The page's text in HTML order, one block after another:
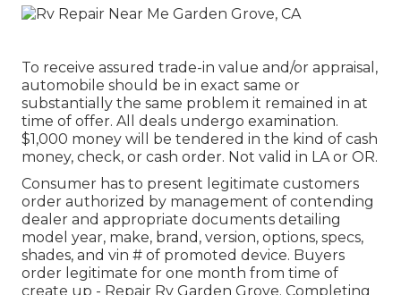
To receive assured trade-in value and/or appraisal,
automobile should be in exact same or
substantially the same problem it remained in at
time of offer. All deals undergo examination.
$1,000 money will be tendered in the kind of cash
money, check, or cash order. Not valid in LA or OR.
Consumer has to present legitimate customers
order authorized by management of contending
dealer and appropriate documents detailing
model year, make, brand, version, options, specs,
shades, and vin # of promoted device. Buyers
order legitimate for one month from time of
create up - Repair Rv Garden Grove. Completing